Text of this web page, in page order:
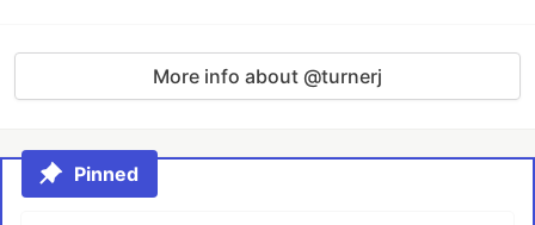
More info about @turnerj
Pinned